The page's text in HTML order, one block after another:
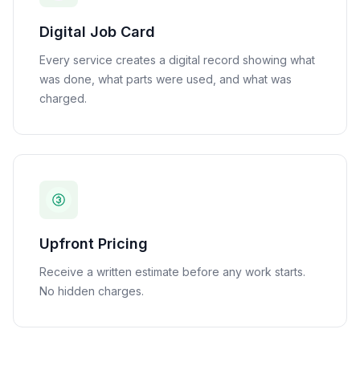
Digital Job Card
Every service creates a digital record showing what
was done, what parts were used, and what was
charged.
Upfront Pricing
Receive a written estimate before any work starts.
No hidden charges.